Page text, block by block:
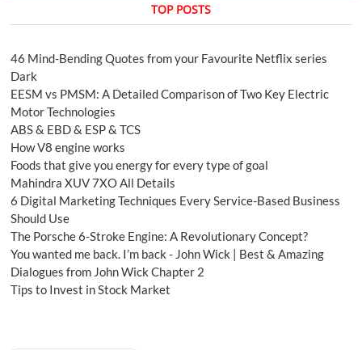
TOP POSTS
46 Mind-Bending Quotes from your Favourite Netflix series
Dark
EESM vs PMSM: A Detailed Comparison of Two Key Electric
Motor Technologies
ABS & EBD & ESP & TCS
How V8 engine works
Foods that give you energy for every type of goal
Mahindra XUV 7XO All Details
6 Digital Marketing Techniques Every Service-Based Business
Should Use
The Porsche 6-Stroke Engine: A Revolutionary Concept?
You wanted me back. I’m back - John Wick | Best & Amazing
Dialogues from John Wick Chapter 2
Tips to Invest in Stock Market